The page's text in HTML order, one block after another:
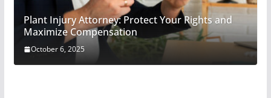
Plant Injury Attorney: Protect Your Rights and
Maximize Compensation
October 6, 2025